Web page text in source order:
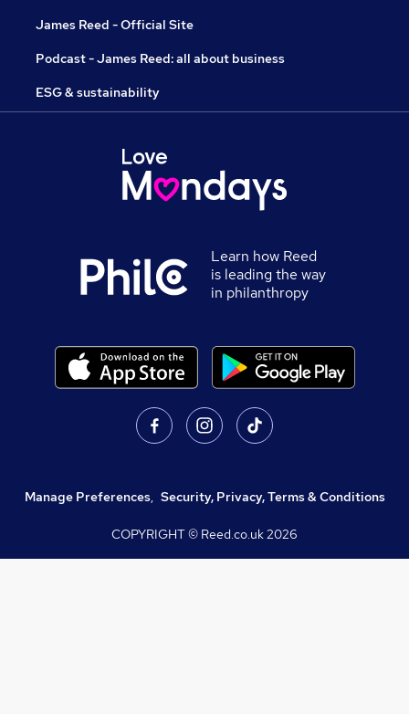
James Reed - Official Site
Podcast - James Reed: all about business
ESG & sustainability
Learn how Reed
is leading the way
in philanthropy
Manage Preferences, Security, Privacy, Terms & Conditions
COPYRIGHT © Reed.co.uk2026